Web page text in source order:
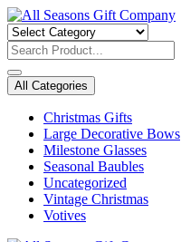
Skip
to
content
All Categories
Christmas Gifts
Large Decorative Bows
Milestone Glasses
Seasonal Baubles
Uncategorized
Vintage Christmas
Votives